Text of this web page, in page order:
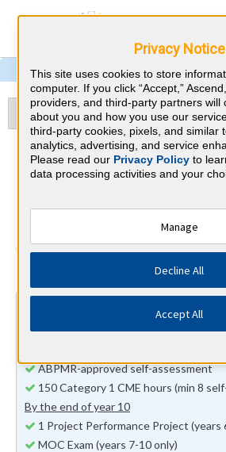
Physical Medicine
Rehabilitation &
CME
American Board of
and Rehabilitation⇱
ABPMR-approved self-assessment
150 Category 1 CME hours (min 8
By the end of year 10
1 Project Performance Project (years
MOC Exam (years 7-10 only)
Privacy Notice
This site uses cookies to store
computer. If you click “Accept,”
providers, and third-party partners will
about you and how you use our
third-party cookies, pixels, and similar
analytics, advertising, and service
Please read our Privacy Policyto
data processing activities and your
Manage
Decline All
Accept All